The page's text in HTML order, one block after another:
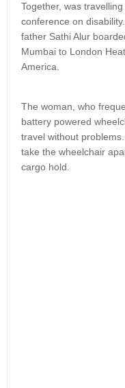
Together, was
conference on
father Sathi Alur
Mumbai to London
America.
The woman, who
battery powered
travel without
take the wheelchair
cargo hold.